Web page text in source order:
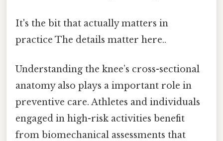
It's the bit that actually matters in
practice The details matter here..
Understanding the knee’s cross-sectional
anatomy also plays a important role in
preventive care. Athletes and individuals
engaged in high-risk activities benefit
from biomechanical assessments that